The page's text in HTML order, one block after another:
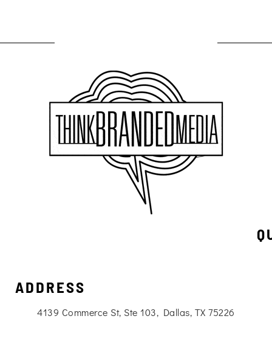
ADDRESS
4139 Commerce St, Ste 103, Dallas, TX 75226